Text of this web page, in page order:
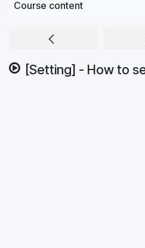
Course content